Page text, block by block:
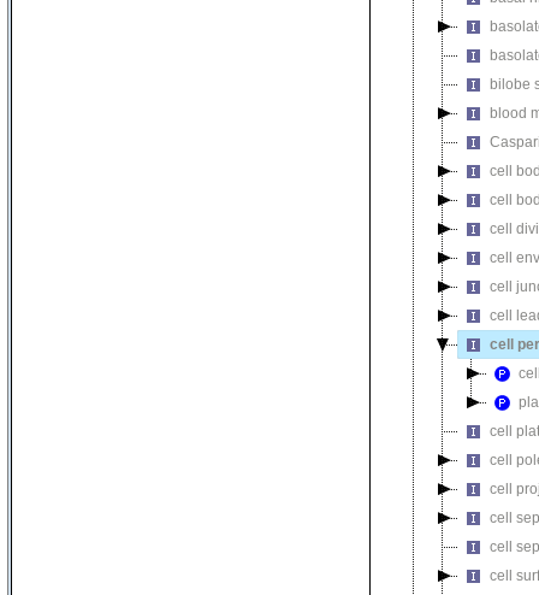
bilobe
blood
cell
cell
cell
cell
cell
cell
cell
cell
cell
cell
cell
cell
cell